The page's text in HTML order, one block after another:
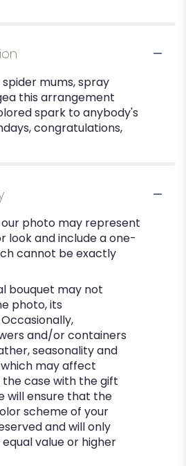
mums, spray
this arrangement
spark to anybody's
congratulations,
our photo may represent
look and include a one-
cannot be exactly
bouquet may not
photo, its
and/or containers
seasonality and
may affect
the case with the gift
will ensure that the
scheme of your
and will only
value or higher